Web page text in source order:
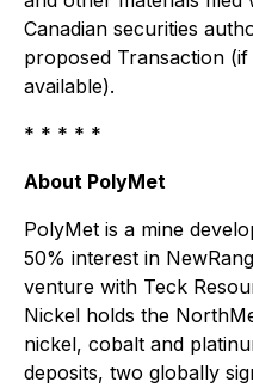
Canadian securities
proposed Transaction
available).
* * * * *
About PolyMet
PolyMet is a mine
50% interest in
venture with Teck
Nickel holds the
nickel, cobalt and
deposits, two globally